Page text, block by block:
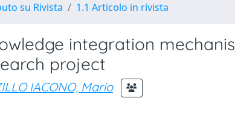
su Rivista 1.1 Articolo in rivista
integration
project
IACONO, Mario